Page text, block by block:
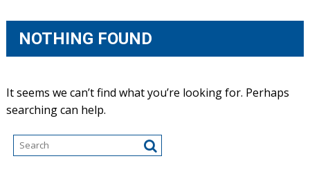
NOTHING FOUND
It seems we can’t find what you’re looking for. Perhaps
searching can help.